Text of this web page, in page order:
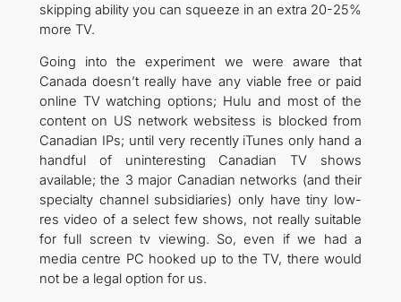
skipping ability you can squeeze in an extra 20-25%
more TV.
Going into the experiment we were aware that
Canada doesn’t really have any viable free or paid
online TV watching options; Hulu and most of the
content on US network websitess is blocked from
Canadian IPs; until very recently iTunes only hand a
handful of uninteresting Canadian TV shows
available; the 3 major Canadian networks (and their
specialty channel subsidiaries) only have tiny low-
res video of a select few shows, not really suitable
for full screen tv viewing. So, even if we had a
media centre PC hooked up to the TV, there would
not be a legal option for us.